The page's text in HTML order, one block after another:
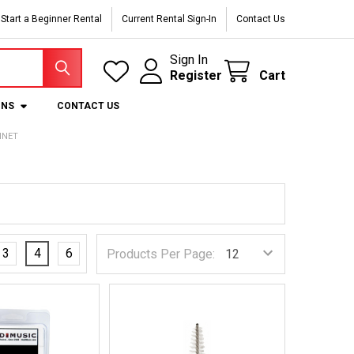
Start a Beginner Rental Current Rental Sign-In Contact Us
Sign In
Register
Cart
CONTACT US
Products Per Page:
3 4 6